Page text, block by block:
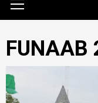
Menu
FUNAAB